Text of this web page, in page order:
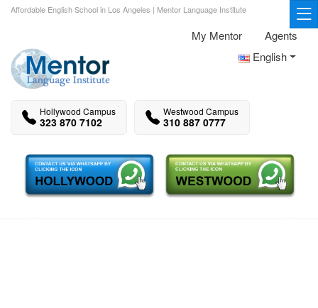
Affordable English School in Los Angeles | Mentor Language Institute
My Mentor
Agents
English
Hollywood Campus
323 870 7102
Westwood Campus
310 887 0777